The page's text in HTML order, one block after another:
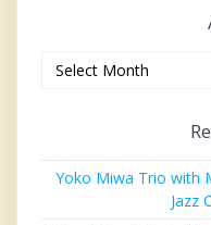
Yoko Miwa Trio with
Jazz